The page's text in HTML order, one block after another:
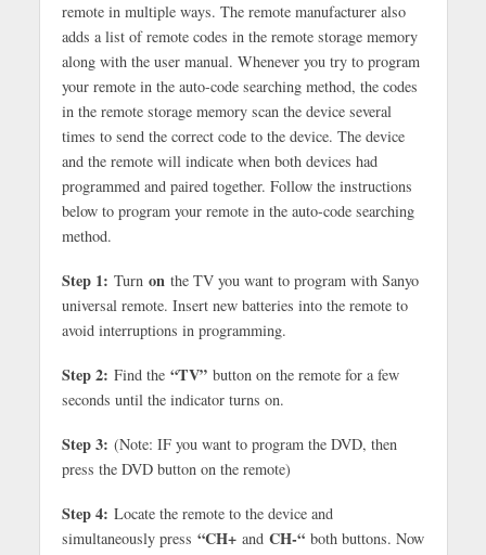
remote in multiple ways. The remote manufacturer also
adds a list of remote codes in the remote storage memory
along with the user manual. Whenever you try to program
your remote in the auto-code searching method, the codes
in the remote storage memory scan the device several
times to send the correct code to the device. The device
and the remote will indicate when both devices had
programmed and paired together. Follow the instructions
below to program your remote in the auto-code searching
method.
Step 1: Turnonthe TV you want to program with Sanyo
universal remote. Insert new batteries into the remote to
avoid interruptions in programming.
Step 2: Find the “TV”button on the remote for a few
seconds until the indicator turns on.
Step 3: (Note: IF you want to program the DVD, then
press the DVD button on the remote)
Step 4: Locate the remote to the device and
simultaneously press “CH+and CH-“both buttons. Now